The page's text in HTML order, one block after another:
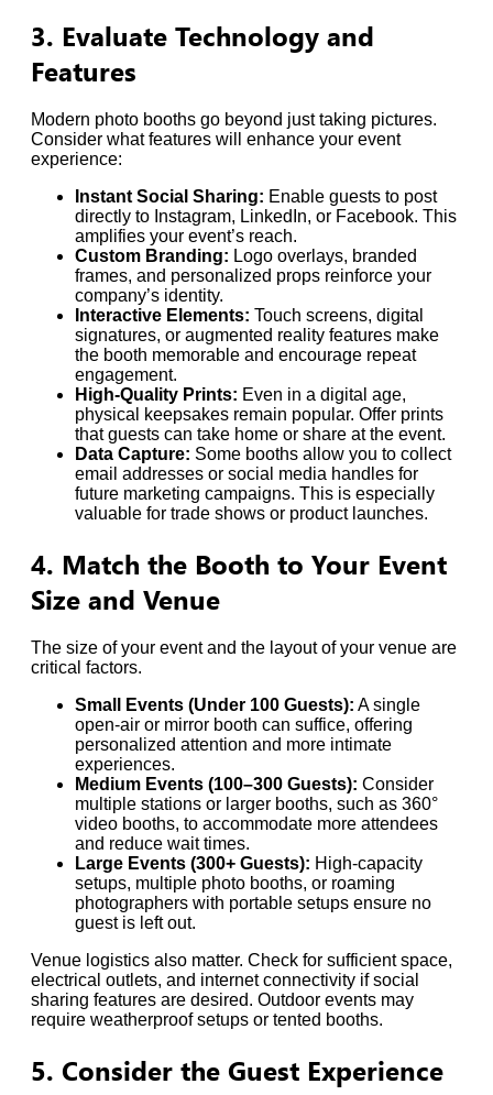
3. Evaluate Technology and
Features
Modern photo booths go beyond just taking pictures.
Consider what features will enhance your event
experience:
Instant Social Sharing: Enable guests to post
directly to Instagram, LinkedIn, or Facebook. This
amplifies your event’s reach.
Custom Branding: Logo overlays, branded
frames, and personalized props reinforce your
company’s identity.
Interactive Elements: Touch screens, digital
signatures, or augmented reality features make
the booth memorable and encourage repeat
engagement.
High-Quality Prints: Even in a digital age,
physical keepsakes remain popular. Offer prints
that guests can take home or share at the event.
Data Capture: Some booths allow you to collect
email addresses or social media handles for
future marketing campaigns. This is especially
valuable for trade shows or product launches.
4. Match the Booth to Your Event
Size and Venue
The size of your event and the layout of your venue are
critical factors.
Small Events (Under 100 Guests): A single
open-air or mirror booth can suffice, offering
personalized attention and more intimate
experiences.
Medium Events (100–300 Guests): Consider
multiple stations or larger booths, such as 360°
video booths, to accommodate more attendees
and reduce wait times.
Large Events (300+ Guests): High-capacity
setups, multiple photo booths, or roaming
photographers with portable setups ensure no
guest is left out.
Venue logistics also matter. Check for sufficient space,
electrical outlets, and internet connectivity if social
sharing features are desired. Outdoor events may
require weatherproof setups or tented booths.
5. Consider the Guest Experience